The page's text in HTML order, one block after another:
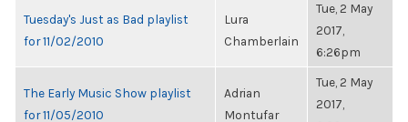
Tuesday's Just as Bad playlist
for 11/02/2010
Lura
Chamberlain
Tue, 2 May
2017,
6:26pm
The Early Music Show playlist
for 11/05/2010
Adrian
Montufar
Tue, 2 May
2017,